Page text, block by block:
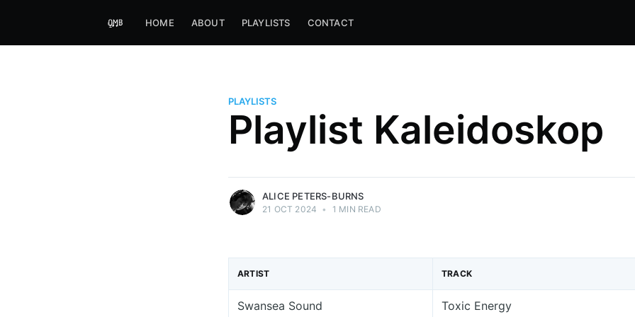
HOME ABOUT PLAYLISTS CONTACT
PLAYLISTS
Playlist Kaleidoskop
Alice Peters-Burns
Host of Offbeat on novum FM and
Kaleidoskop on ByteFM
ALICE PETERS-BURNS
21 OCT 2024 • 1 MIN READ
ARTIST TRACK
Swansea Sound Toxic Energy